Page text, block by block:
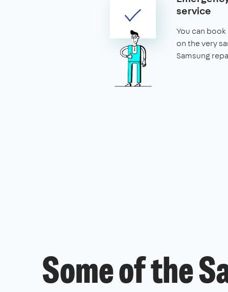
service
You can
on the very
Samsung
Some of the